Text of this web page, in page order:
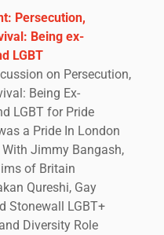
Persecution,
Being ex-
LGBT
on Persecution,
Being Ex-
LGBT for Pride
a Pride In London
Jimmy Bangash,
of Britain
Qureshi, Gay
Stonewall LGBT+
Diversity Role